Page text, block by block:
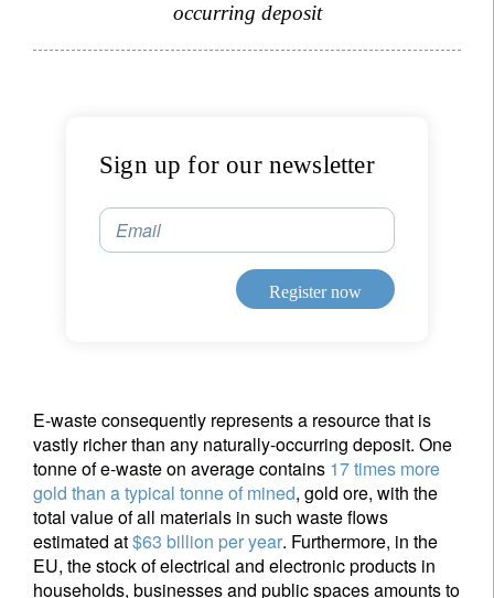
occurring deposit
Sign up for our newsletter
Email
Register now
E-waste consequently represents a resource that is
vastly richer than any naturally-occurring deposit. One
tonne of e-waste on average contains 17 times more
gold than a typical tonne of mined, gold ore, with the
total value of all materials in such waste flows
estimated at$63 billion per year. Furthermore, in the
EU, the stock of electrical and electronic products in
households, businesses and public spaces amounts to